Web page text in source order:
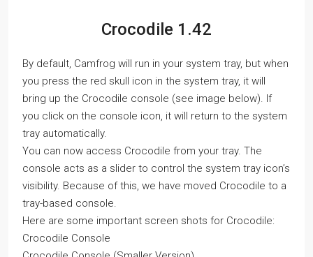
Crocodile 1.42
By default, Camfrog will run in your system tray, but when
you press the red skull icon in the system tray, it will
bring up the Crocodile console (see image below). If
you click on the console icon, it will return to the system
tray automatically.
You can now access Crocodile from your tray. The
console acts as a slider to control the system tray icon’s
visibility. Because of this, we have moved Crocodile to a
tray-based console.
Here are some important screen shots for Crocodile:
Crocodile Console